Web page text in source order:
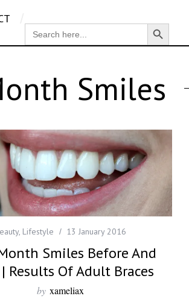
SEARCH
FOR:
Search Button
Smiles
, Lifestyle 13 January 2016
Smiles Before And
Results Of Adult Braces
by xameliax